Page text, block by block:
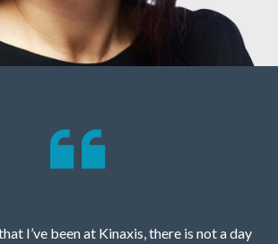
I’ve been at Kinaxis, there is not a day